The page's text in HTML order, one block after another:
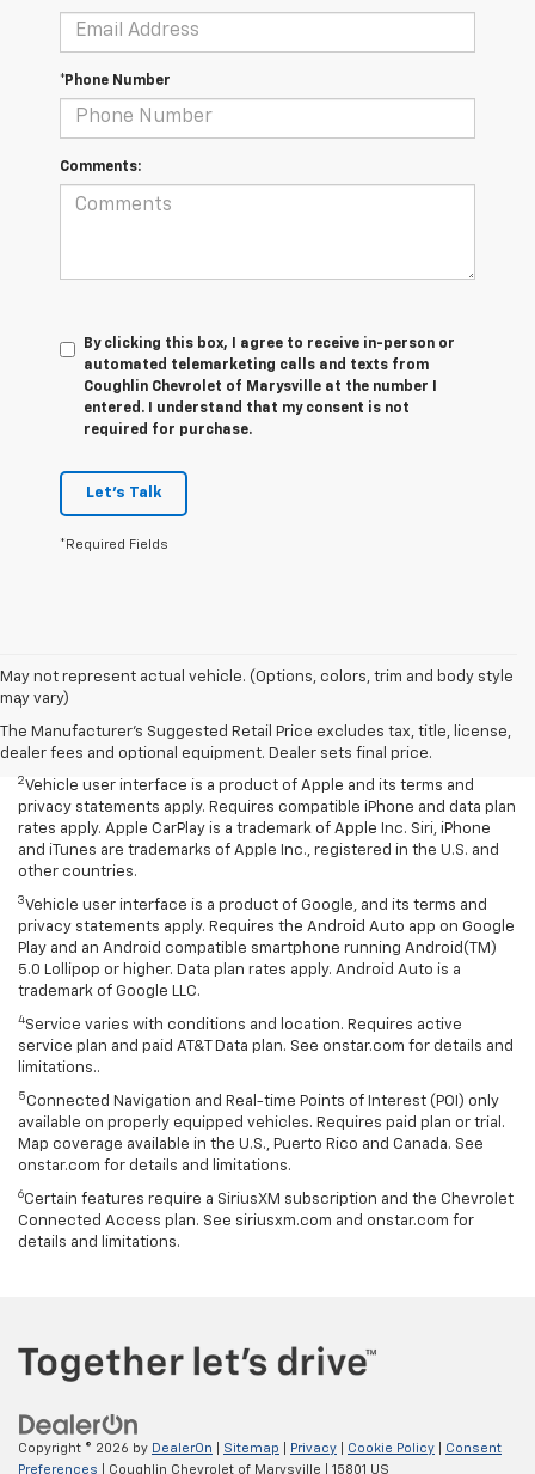
*Phone Number
Comments:
By clicking this box, I agree to receive in-person or
automated telemarketing calls and texts from
Coughlin Chevrolet of Marysville at the number I
entered. I understand that my consent is not
required for purchase.
Let's Talk
*Required Fields
May not represent actual vehicle. (Options, colors, trim and body style
may vary)
The Manufacturer's Suggested Retail Price excludes tax, title, license,
dealer fees and optional equipment. Dealer sets final price.
Disclaimers
1Chevrolet Infotainment System functionality varies by model. Full
functionality requires compatible Bluetooth and smartphone, and
USB connectivity for some devices.
2Vehicle user interface is a product of Apple and its terms and
privacy statements apply. Requires compatible iPhone and data plan
rates apply. Apple CarPlay is a trademark of Apple Inc. Siri, iPhone
and iTunes are trademarks of Apple Inc., registered in the U.S. and
other countries.
3Vehicle user interface is a product of Google, and its terms and
privacy statements apply. Requires the Android Auto app on Google
Play and an Android compatible smartphone running Android(TM)
5.0 Lollipop or higher. Data plan rates apply. Android Auto is a
trademark of Google LLC.
4Service varies with conditions and location. Requires active
service plan and paid AT&T Data plan. See onstar.com for details and
limitations..
5Connected Navigation and Real-time Points of Interest (POI) only
available on properly equipped vehicles. Requires paid plan or trial.
Map coverage available in the U.S., Puerto Rico and Canada. See
onstar.com for details and limitations.
6Certain features require a SiriusXM subscription and the Chevrolet
Connected Access plan. See siriusxm.com and onstar.com for
details and limitations.
Copyright © 2026 by DealerOn Sitemap Privacy Cookie Policy
Consent
Preferences | Coughlin Chevrolet of Marysville 15801 US